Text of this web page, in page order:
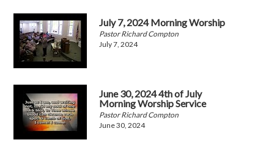
July 7, 2024 Morning Worship
Pastor Richard Compton
July 7, 2024
June 30, 2024 4th of July
Morning Worship Service
Pastor Richard Compton
June 30, 2024